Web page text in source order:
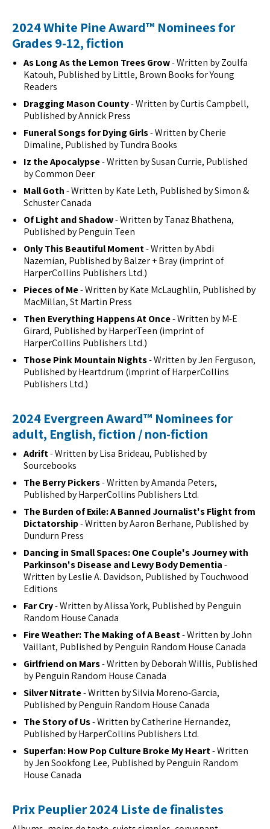
2024 White Pine Award™ Nominees for
Grades 9-12, fiction
As Long As the Lemon Trees Grow- Written by Zoulfa
Katouh, Published by Little, Brown Books for Young
Readers
Dragging Mason County- Written by Curtis Campbell,
Published by Annick Press
Funeral Songs for Dying Girls- Written by Cherie
Dimaline, Published by Tundra Books
Iz the Apocalypse- Written by Susan Currie, Published
by Common Deer
Mall Goth- Written by Kate Leth, Published by Simon &
Schuster Canada
Of Light and Shadow- Written by Tanaz Bhathena,
Published by Penguin Teen
Only This Beautiful Moment- Written by Abdi
Nazemian, Published by Balzer + Bray (imprint of
HarperCollins Publishers Ltd.)
Pieces of Me- Written by Kate McLaughlin, Published by
MacMillan, St Martin Press
Then Everything Happens At Once- Written by M-E
Girard, Published by HarperTeen (imprint of
HarperCollins Publishers Ltd.)
Those Pink Mountain Nights- Written by Jen Ferguson,
Published by Heartdrum (imprint of HarperCollins
Publishers Ltd.)
2024 Evergreen Award™ Nominees for
adult, English, fiction / non-fiction
Adrift- Written by Lisa Brideau, Published by
Sourcebooks
The Berry Pickers- Written by Amanda Peters,
Published by HarperCollins Publishers Ltd.
The Burden of Exile: A Banned Journalist's Flight from
Dictatorship- Written by Aaron Berhane, Published by
Dundurn Press
Dancing in Small Spaces: One Couple's Journey with
Parkinson's Disease and Lewy Body Dementia-
Written by Leslie A. Davidson, Published by Touchwood
Editions
Far Cry- Written by Alissa York, Published by Penguin
Random House Canada
Fire Weather: The Making of A Beast- Written by John
Vaillant, Published by Penguin Random House Canada
Girlfriend on Mars- Written by Deborah Willis, Published
by Penguin Random House Canada
Silver Nitrate- Written by Silvia Moreno-Garcia,
Published by Penguin Random House Canada
The Story of Us- Written by Catherine Hernandez,
Published by HarperCollins Publishers Ltd.
Superfan: How Pop Culture Broke My Heart- Written
by Jen Sookfong Lee, Published by Penguin Random
House Canada
Prix Peuplier 2024 Liste de finalistes